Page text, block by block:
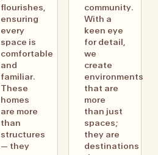
flourishes,
ensuring
every
space is
comfortable
and
familiar.
These
homes
are more
than
structures
— they
community.
With a
keen eye
for detail,
we
create
environments
that are
more
than just
spaces;
they are
destinations